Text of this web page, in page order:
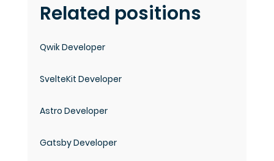
Related positions
Qwik Developer
SvelteKit Developer
Astro Developer
Gatsby Developer